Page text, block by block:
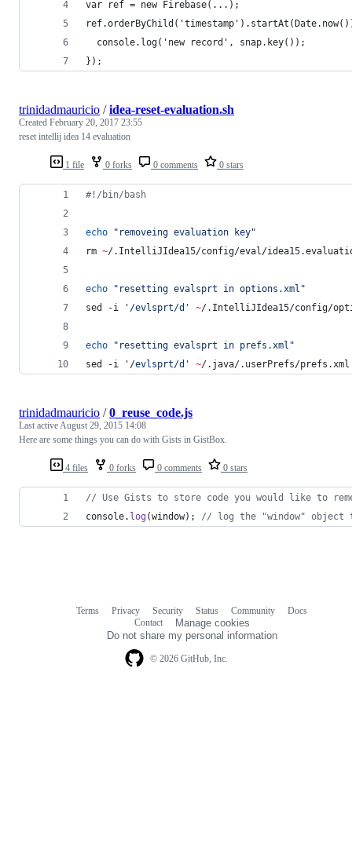
var ref = new Firebase(...);
  console.log('new record', snap.key());
});
1 file 0 forks 0 comments 0 stars
trinidadmauricio /idea-reset-evaluation.sh
Created February 20, 2017 23:55
reset intellij idea 14 evaluation
#! /bin/bash
echo " removeing evaluation key"
rm ~/.IntelliJIdea15/config/eval/
echo " resetting evalsprt in options.xml "
sed -i
' /evlsprt/d ' ~/.IntelliJIdea15/config/
echo " resetting evalsprt in prefs.xml "
sed -i
' /evlsprt/d ' ~/.java/.userPrefs/prefs.xml
4 files 0 forks 0 comments 0 stars
trinidadmauricio /0_reuse_code.js
Last activeAugust 29, 2015 14:08
Here are some things you can do with Gists in GistBox.
// Use Gists to store code you would like to
console. log (window) ; // log the "window" object
© 2026 GitHub, Inc.
Terms Privacy Security Status Community
Docs
Contact
Manage cookies
Do not share my personal information